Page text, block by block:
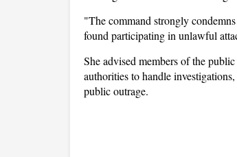
"The command strongly
found participating in unlawful
She advised members of the
authorities to handle
public outrage.